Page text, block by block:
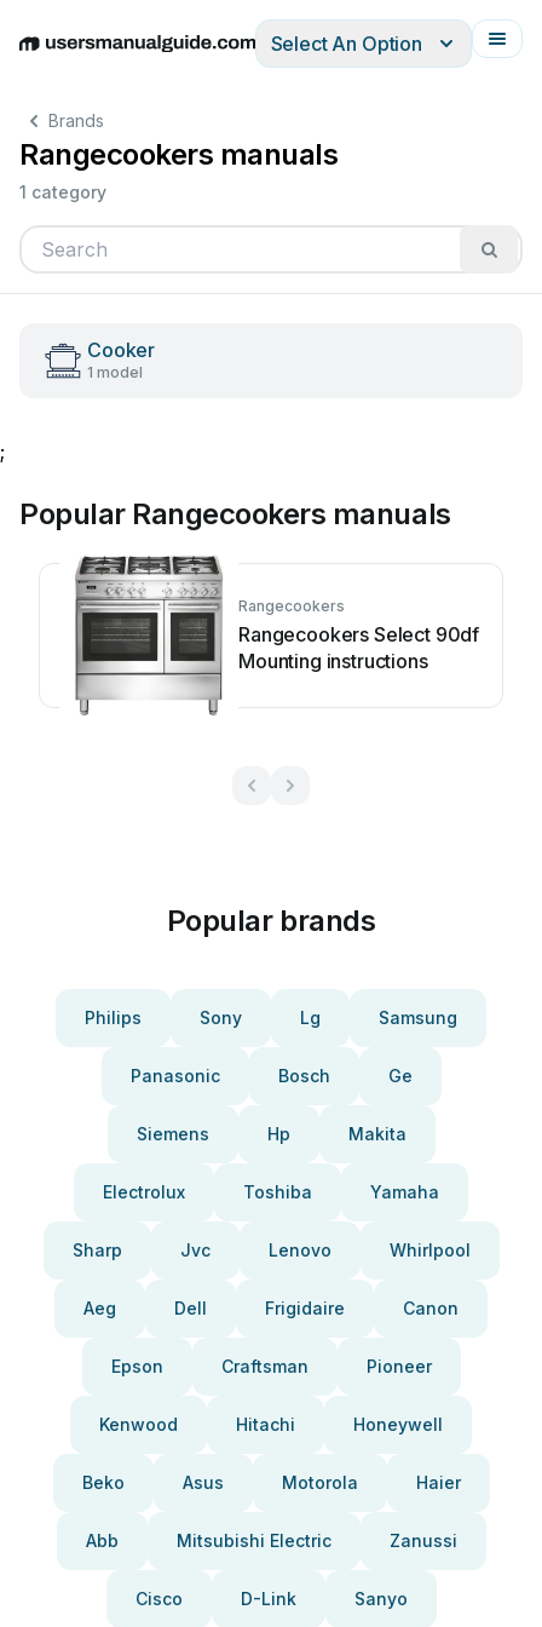
EnglishDeutschEspañolItalianoFrançais
Select An Option
Brands
Rangecookers manuals
1 category
Cooker
1 model
;
Popular Rangecookers manuals
Rangecookers
Rangecookers Select 90df
Mounting instructions
Popular brands
Philips Sony Lg Samsung
Panasonic Bosch Ge
Siemens Hp Makita
Electrolux Toshiba Yamaha
Sharp Jvc Lenovo Whirlpool
Aeg Dell Frigidaire Canon
Epson Craftsman Pioneer
Kenwood Hitachi Honeywell
Beko Asus Motorola Haier
Abb Mitsubishi Electric Zanussi
Cisco D-Link Sanyo